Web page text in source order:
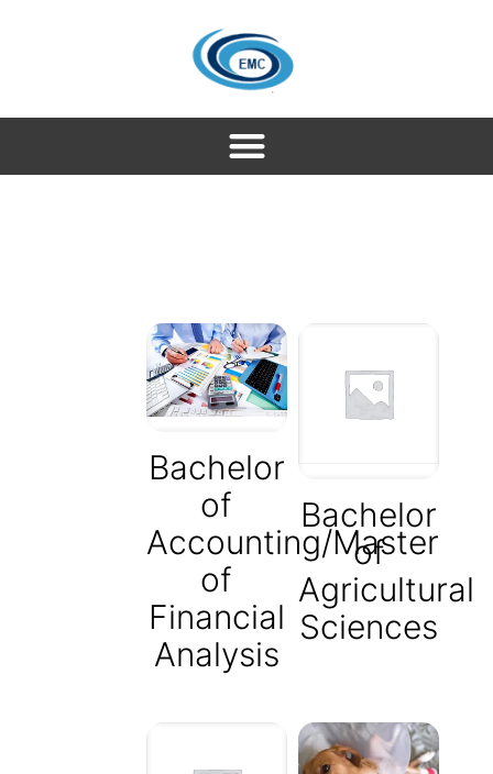
Bachelor
of
Accounting/Master
of
Financial
Analysis
Bachelor
of
Agricultural
Sciences